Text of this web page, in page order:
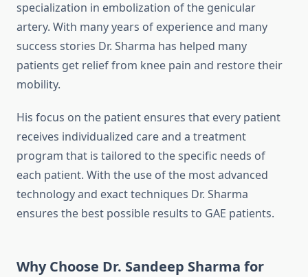
specialization in embolization of the genicular
artery. With many years of experience and many
success stories Dr. Sharma has helped many
patients get relief from knee pain and restore their
mobility.
His focus on the patient ensures that every patient
receives individualized care and a treatment
program that is tailored to the specific needs of
each patient. With the use of the most advanced
technology and exact techniques Dr. Sharma
ensures the best possible results to GAE patients.
Why Choose Dr. Sandeep Sharma for